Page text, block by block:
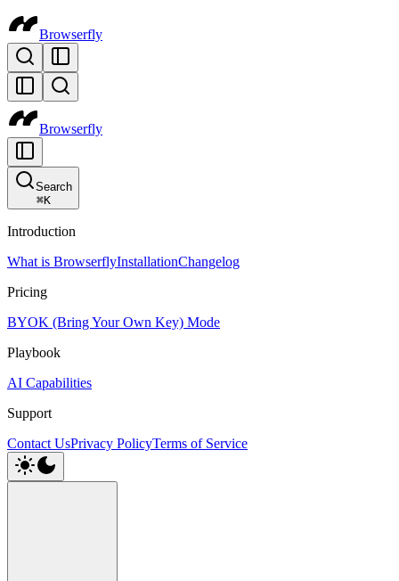
Browserfly
Browserfly
Search
⌘K
Introduction
What is BrowserflyInstallationChangelog
Pricing
BYOK (Bring Your Own Key) Mode
Playbook
AI Capabilities
Support
Contact UsPrivacy PolicyTerms of Service